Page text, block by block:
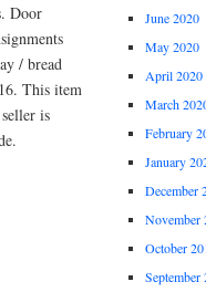
Door
/ bread
This item
is
June 2020
May 2020
April 2020
March
February
January
December
November
October
September